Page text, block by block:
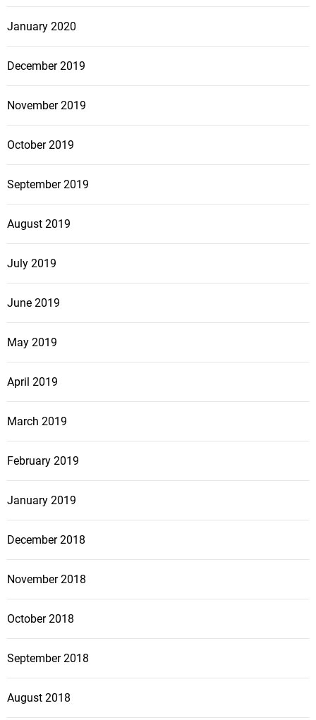
January 2020
December 2019
November 2019
October 2019
September 2019
August 2019
July 2019
June 2019
May 2019
April 2019
March 2019
February 2019
January 2019
December 2018
November 2018
October 2018
September 2018
August 2018